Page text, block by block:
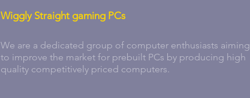
Wiggly Straight gaming PCs
We are a dedicated group of computer enthusiasts aiming
to improve the market for prebuilt PCs by producing high
quality competitively priced computers.